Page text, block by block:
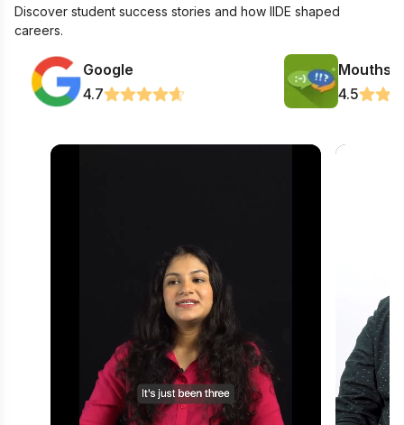
Discover student success stories and how IIDE shaped
careers.
Google
4.7
4.5